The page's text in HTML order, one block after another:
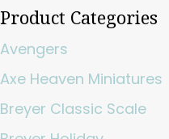
Product Categories
Avengers
Axe Heaven Miniatures
Breyer Classic Scale